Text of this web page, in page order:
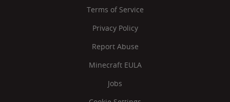
Terms of Service
Privacy Policy
Report Abuse
Minecraft EULA
Jobs